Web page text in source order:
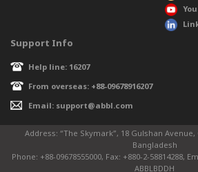
Support Info
Help line: 16207
From overseas: +88-09678916207
Email: support@abbl.com
Address: “The Skymark”, 18 Gulshan Avenue,
Bangladesh
Phone: +88-09678555000, Fax: +880-2-58814288,
ABBLBDDH